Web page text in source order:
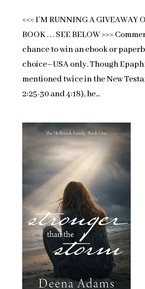
<<< I’M RUNNING A GIVEAWAY
BOOK . . . SEE BELOW >>>
chance to win an ebook or
choice–USA only. Though
mentioned twice in the New
2:25-30 and 4:18), he...